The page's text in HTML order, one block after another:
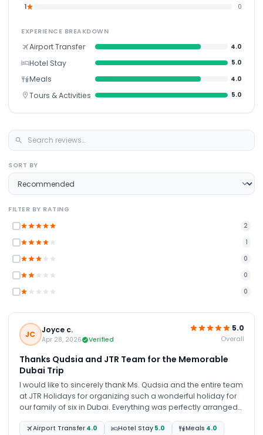
1
0
EXPERIENCE BREAKDOWN
Airport Transfer 4.0
Hotel Stay 5.0
Meals 4.0
Tours & Activities 5.0
SORT BY
FILTER BY RATING
2
1
0
0
0
JC Joyce c.
Apr 28, 2026 Verified
5.0
Overall
Thanks Qudsia and JTR Team for the Memorable
Dubai Trip
I would like to sincerely thank Ms. Qudsia and the entire team
at JTR Holidays for organizing such a wonderful holiday for
our family of six in Dubai. Everything was perfectly arranged
tour, and Burj Khalifa experience. We truly had an amazing
Airport Transfer 4.0 Hotel Stay 5.0 Meals 4.0